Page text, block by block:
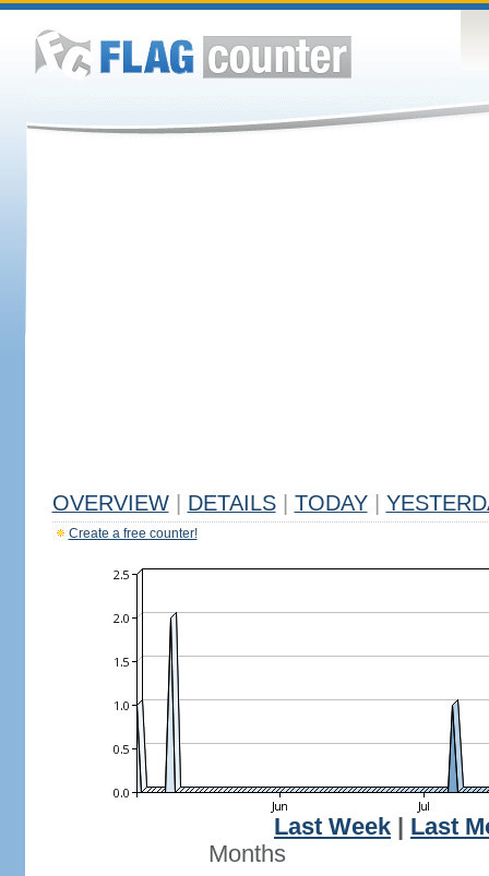
OVERVIEW DETAILS TODAY
Create a free counter!
Last Week
Last
Months